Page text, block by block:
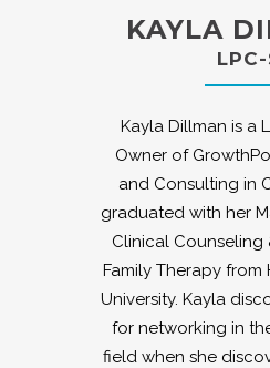
KAYLA
LPC-
Kayla Dillman is a
Owner of
and Consulting in
graduated with her
Clinical Counseling
Family Therapy from
University. Kayla
for networking in
field when she